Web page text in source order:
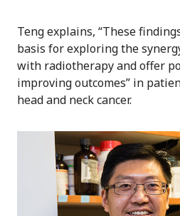
Teng explains, “These
basis for exploring the
with radiotherapy and offer
improving outcomes” in
head and neck cancer.